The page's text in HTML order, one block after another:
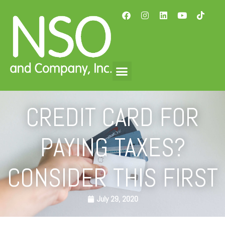
CREDIT CARD FOR
PAYING TAXES?
CONSIDER THIS FIRST
July 29, 2020